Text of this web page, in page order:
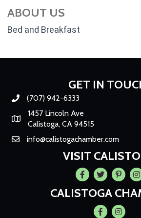
ABOUT US
Bed and Breakfast
GET IN
Phone number
(707) 942-6333
Map
1457 Lincoln Ave
Calistoga, CA 94515
Emailinfo@calistogachamber.com
VISIT
Facebook
TwitterPintrest
CALISTOGA
FacebookInstagram